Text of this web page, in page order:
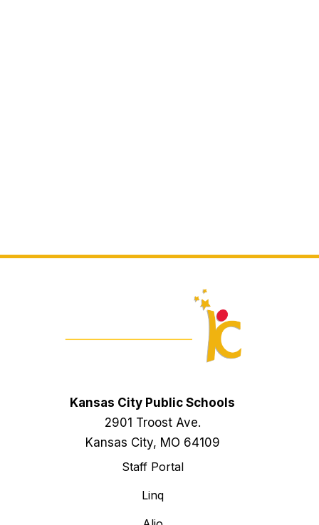
Kansas City Public Schools
2901 Troost Ave.
Kansas City, MO 64109
Staff Portal
Linq